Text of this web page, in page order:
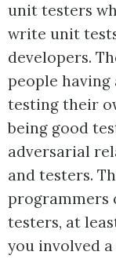
unit testers
write unit
developers.
people having
testing their
being good
adversarial
and testers.
programmers
testers, at
you involved